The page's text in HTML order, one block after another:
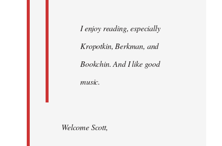
I enjoy reading, especially
Kropotkin, Berkman, and
Bookchin. And I like good
music.
Welcome Scott,